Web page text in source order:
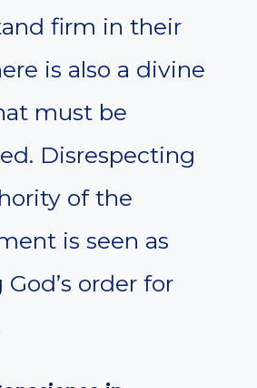
firm in their
is also a divine
must be
Disrespecting
of the
is seen as
order for